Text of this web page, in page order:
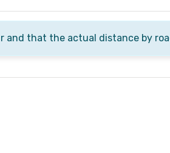
that the actual distance by